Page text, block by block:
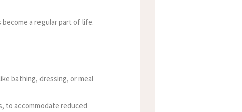
a regular part of life.
bathing, dressing, or meal
to accommodate reduced